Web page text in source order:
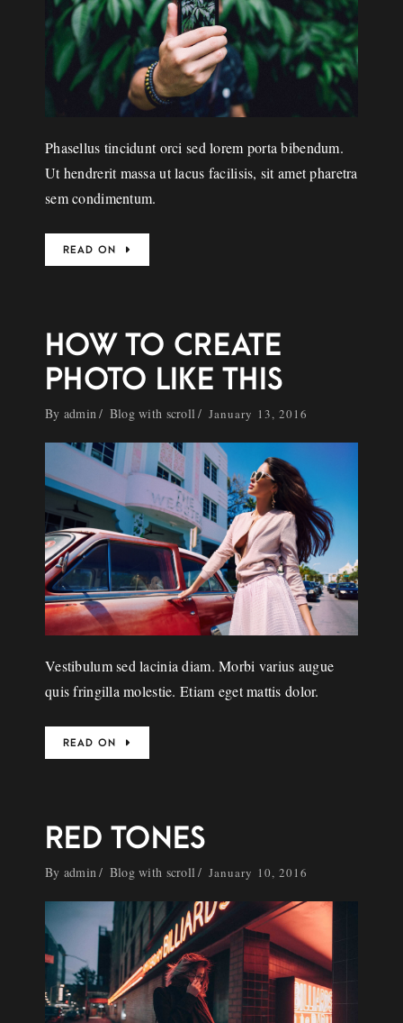
Phasellus tincidunt orci sed lorem porta bibendum.
Ut hendrerit massa ut lacus facilisis, sit amet pharetra
sem condimentum.
READ ON
HOW TO CREATE
PHOTO LIKE THIS
By admin Blog with scroll January 13, 2016
Vestibulum sed lacinia diam. Morbi varius augue
quis fringilla molestie. Etiam eget mattis dolor.
READ ON
RED TONES
By admin Blog with scroll January 10, 2016